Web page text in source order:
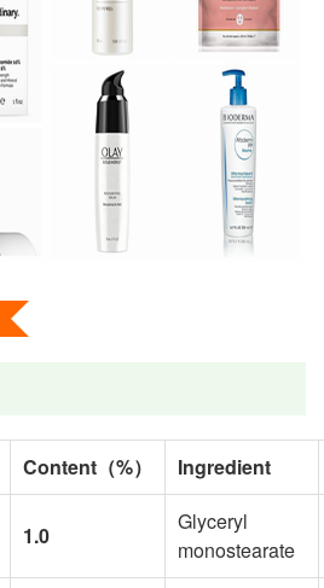
Content （%） Ingredient
1.0
Glyceryl
monostearate